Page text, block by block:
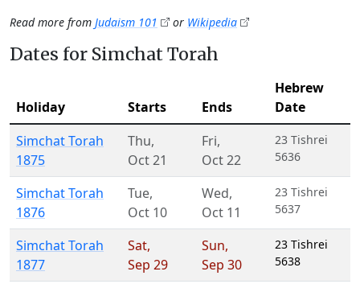
Read more from Judaism 101 or Wikipedia
Dates for Simchat Torah
Holiday Starts Ends
Hebrew
Date
Simchat Torah
1875
Thu,
Oct 21
Fri,
Oct 22
23 Tishrei
5636
Simchat Torah
1876
Tue,
Oct 10
Wed,
Oct 11
23 Tishrei
5637
Simchat Torah
1877
Sat,
Sep 29
Sun,
Sep 30
23 Tishrei
5638